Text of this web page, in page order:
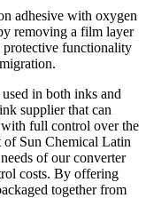
adhesive with oxygen
removing a film layer
functionality
in both inks and
supplier that can
with full control over the
of Sun Chemical Latin
of our converter
costs. By offering
together from